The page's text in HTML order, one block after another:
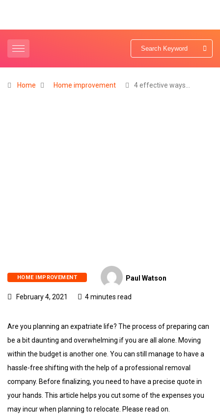
Home Home improvement 4 effective ways…
HOME IMPROVEMENT Paul Watson
February 4, 2021 4 minutes read
Are you planning an expatriate life? The process of preparing can
be a bit daunting and overwhelming if you are all alone. Moving
within the budget is another one. You can still manage to have a
hassle-free shifting with the help of a professional removal
company. Before finalizing, you need to have a precise quote in
your hands. This article helps you cut some of the expenses you
may incur when planning to relocate. Please read on.